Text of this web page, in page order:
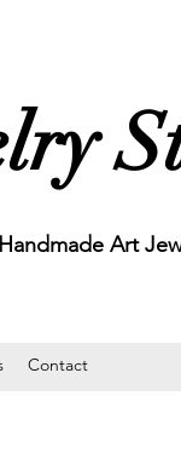
Art
Contact